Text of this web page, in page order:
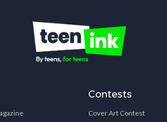
Contests
Cover Art Contest